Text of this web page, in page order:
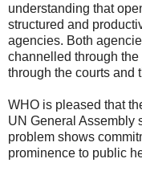
understanding that
structured and
agencies. Both
channelled through
through the courts and
WHO is pleased that
UN General Assembly
problem shows
prominence to public